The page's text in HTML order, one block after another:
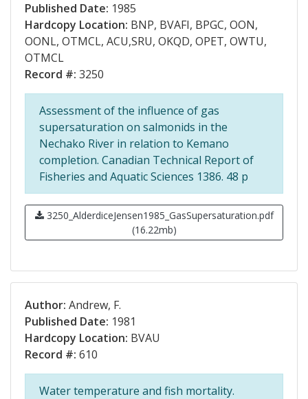
Published Date: 1985
Hardcopy Location: BNP, BVAFI, BPGC, OON,
OONL, OTMCL, ACU,SRU, OKQD, OPET, OWTU,
OTMCL
Record #: 3250
Assessment of the influence of gas
supersaturation on salmonids in the
Nechako River in relation to Kemano
completion. Canadian Technical Report of
Fisheries and Aquatic Sciences 1386. 48 p
3250_AlderdiceJensen1985_GasSupersaturation.pdf
(16.22mb)
Author: Andrew, F.
Published Date: 1981
Hardcopy Location: BVAU
Record #: 610
Water temperature and fish mortality.